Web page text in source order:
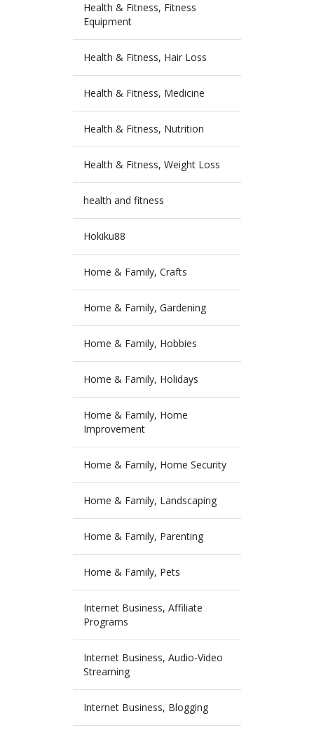
Health & Fitness, Fitness
Equipment
Health & Fitness, Hair Loss
Health & Fitness, Medicine
Health & Fitness, Nutrition
Health & Fitness, Weight Loss
health and fitness
Hokiku88
Home & Family, Crafts
Home & Family, Gardening
Home & Family, Hobbies
Home & Family, Holidays
Home & Family, Home
Improvement
Home & Family, Home Security
Home & Family, Landscaping
Home & Family, Parenting
Home & Family, Pets
Internet Business, Affiliate
Programs
Internet Business, Audio-Video
Streaming
Internet Business, Blogging